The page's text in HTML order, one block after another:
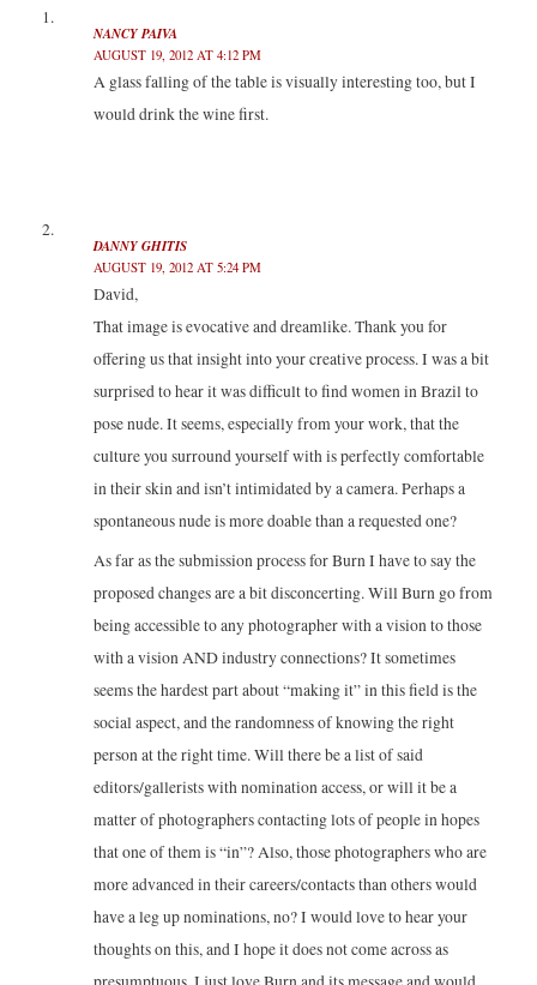
(
O
p
e
n
s
i
d
o
w
(
O
p
e
n
s
i
d
o
w
e
n
s
i
n
n
NANCY PAIVA
AUGUST 19, 2012 AT 4:12 PM
A glass falling of the table is visually interesting too, but I
would drink the wine first.
DANNY GHITIS
AUGUST 19, 2012 AT 5:24 PM
David,
That image is evocative and dreamlike. Thank you for
offering us that insight into your creative process. I was a bit
surprised to hear it was difficult to find women in Brazil to
pose nude. It seems, especially from your work, that the
culture you surround yourself with is perfectly comfortable
in their skin and isn’t intimidated by a camera. Perhaps a
spontaneous nude is more doable than a requested one?
As far as the submission process for Burn I have to say the
proposed changes are a bit disconcerting. Will Burn go from
being accessible to any photographer with a vision to those
with a vision AND industry connections? It sometimes
seems the hardest part about “making it” in this field is the
social aspect, and the randomness of knowing the right
person at the right time. Will there be a list of said
editors/gallerists with nomination access, or will it be a
matter of photographers contacting lots of people in hopes
that one of them is “in”? Also, those photographers who are
more advanced in their careers/contacts than others would
have a leg up nominations, no? I would love to hear your
thoughts on this, and I hope it does not come across as